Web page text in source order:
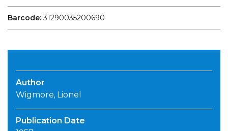
Barcode:31290035200690
Author
Wigmore, Lionel
Publication Date